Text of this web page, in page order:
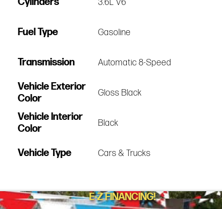
Fuel Type Gasoline
Transmission Automatic 8-Speed
Vehicle Exterior
Color
Gloss Black
Vehicle Interior
Color
Black
Vehicle Type Cars & Trucks
E-Z FINANCING!